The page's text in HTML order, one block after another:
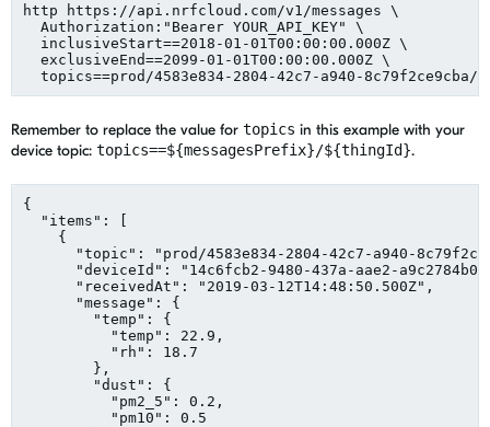
http https://api.nrfcloud.com/v1/messages \
Authorization: " Bearer YOUR_API_KEY"
\
  inclusiveStart==2018-01-01T00:00:00.000Z \
  exclusiveEnd==2099-01-01T00:00:00.000Z \
topics==prod/4583e834-2804-42c7-a940-8c79f2ce9cba/
Remember to replace the value for topics in this example with your
device topic: topics==${messagesPrefix}/${thingId}.
{
" items " : [
    {
"topic " : " prod/4583e834-2804-42c7-a940-
"deviceId " : " 14c6fcb2-9480-437a-aae2-
" receivedAt " : " 2019-03-12T14:48:50.500Z" ,
"message " : {
"temp " : {
"temp " : 22.9 ,
" rh " : 18.7
        },
"dust " : {
" pm2_5 " : 0.2 ,
" pm10 " : 0.5